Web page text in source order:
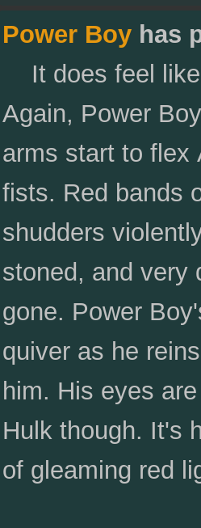
Power Boyhas
It does feel like
Again, Power
arms start to flex
fists. Red bands
shudders
stoned, and very
gone. Power
quiver as he
him. His eyes
Hulk though. It's
of gleaming red